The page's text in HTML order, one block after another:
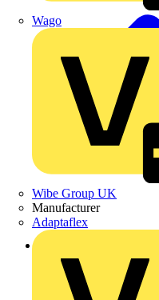
Wago
Wibe Group UK
Manufacturer
Adaptaflex
Back to News